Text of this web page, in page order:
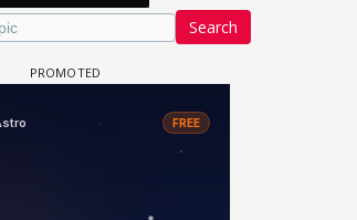
Search